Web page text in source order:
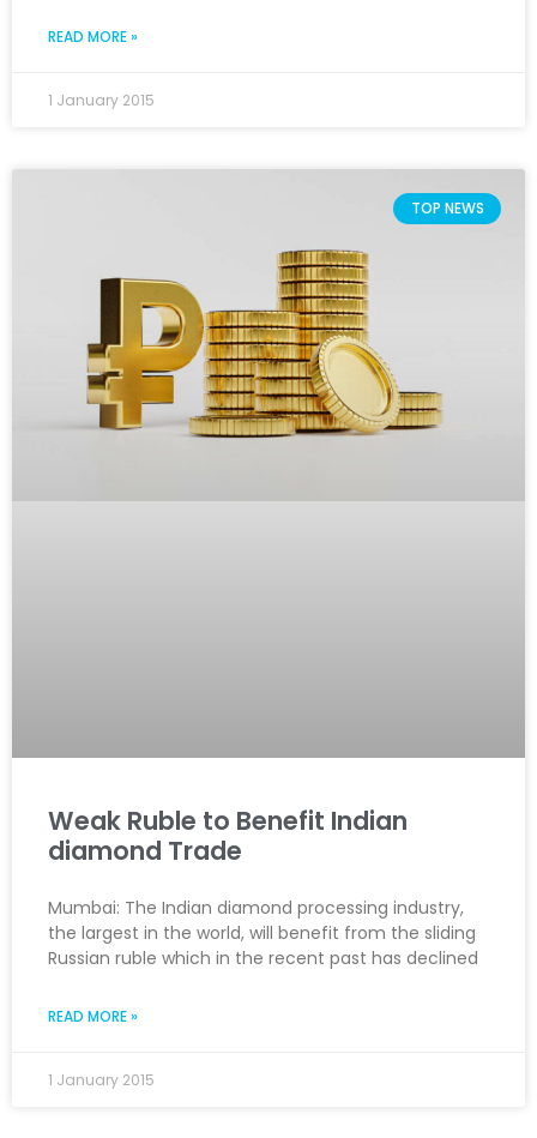
READ MORE »
1 January 2015
TOP NEWS
Weak Ruble to Benefit Indian
diamond Trade
Mumbai: The Indian diamond processing industry,
the largest in the world, will benefit from the sliding
Russian ruble which in the recent past has declined
READ MORE »
1 January 2015